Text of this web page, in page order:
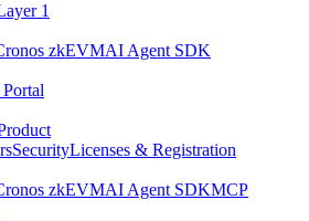
1
zkEVMAI Agent SDK
SecurityLicenses & Registration
zkEVMAI Agent SDKMCP